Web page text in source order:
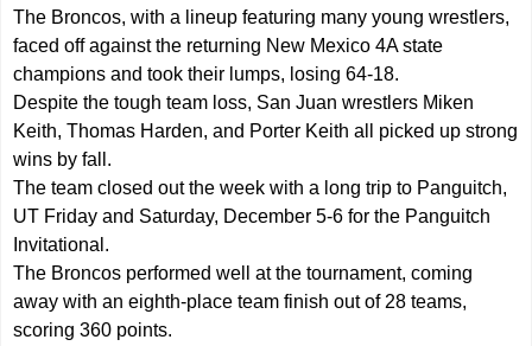
The Broncos, with a lineup featuring many young wrestlers,
faced off against the returning New Mexico 4A state
champions and took their lumps, losing 64-18.
Despite the tough team loss, San Juan wrestlers Miken
Keith, Thomas Harden, and Porter Keith all picked up strong
wins by fall.
The team closed out the week with a long trip to Panguitch,
UT Friday and Saturday, December 5-6 for the Panguitch
Invitational.
The Broncos performed well at the tournament, coming
away with an eighth-place team finish out of 28 teams,
scoring 360 points.